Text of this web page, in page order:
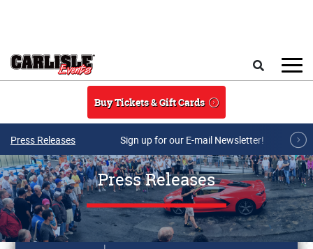
Buy Tickets & Gift Cards
Press Releases Sign up for our E-mail Newsletter!
Press Releases